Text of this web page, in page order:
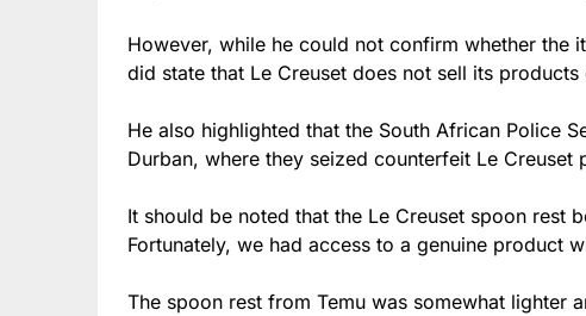
However, while he could not confirm whether the
did state that Le Creuset does not sell its products
He also highlighted that the South African Police
Durban, where they seized counterfeit Le
It should be noted that the Le Creuset spoon rest
Fortunately, we had access to a genuine product
The spoon rest from Temu was somewhat lighter